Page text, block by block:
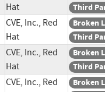
Hat
Third
CVE, Inc., Red
Hat
Broken
Third
CVE, Inc., Red
Hat
Broken
Third
CVE, Inc., Red
Broken